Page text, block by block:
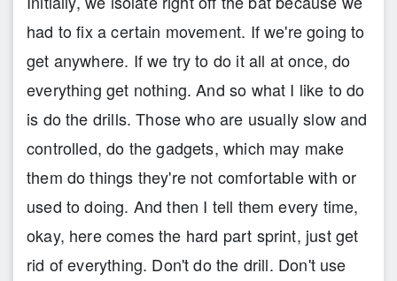
had to fix a certain movement. If we're going to
get anywhere. If we try to do it all at once, do
everything get nothing. And so what I like to do
is do the drills. Those who are usually slow and
controlled, do the gadgets, which may make
them do things they're not comfortable with or
used to doing. And then I tell them every time,
okay, here comes the hard part sprint, just get
rid of everything. Don't do the drill. Don't use